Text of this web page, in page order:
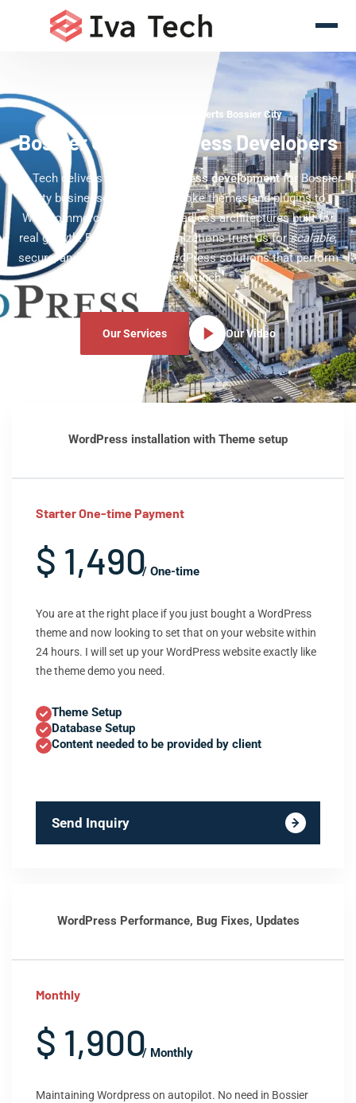
WordPress Development Experts Bossier City
Bossier City WordPress Developers
Iva Tech delivers custom WordPress developmentfor Bossier
City businesses — from bespoke themes and plugins to
WooCommerce stores and headless architectures built for
real growth. Bossier City organizations trust us forscalable,
secure, and editor-friendly WordPress solutions that perform
long after launch.
Our Services Our Video
WordPress installation with Theme setup
Starter One-time Payment
$ 1,490/ One-time
You are at the right place if you just bought a WordPress
theme and now looking to set that on your website within
24 hours. I will set up your WordPress website exactly like
the theme demo you need.
Theme Setup
Database Setup
Content needed to be provided by client
Send Inquiry
WordPress Performance, Bug Fixes, Updates
Monthly
$ 1,900/ Monthly
Maintaining Wordpress on autopilot. No need in Bossier